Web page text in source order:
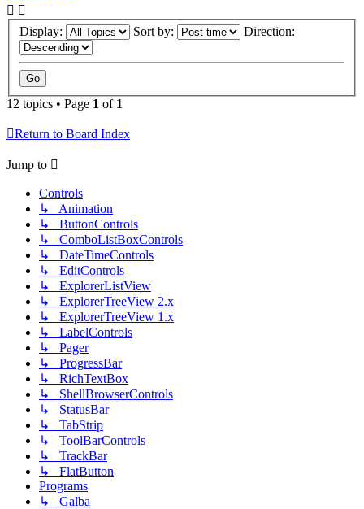
Display: Sort by: Direction:
12 topics • Page 1 of 1
Return to Board Index
Jump to
Controls
↳ Animation
↳ ButtonControls
↳ ComboListBoxControls
↳ DateTimeControls
↳ EditControls
↳ ExplorerListView
↳ ExplorerTreeView 2.x
↳ ExplorerTreeView 1.x
↳ LabelControls
↳ Pager
↳ ProgressBar
↳ RichTextBox
↳ ShellBrowserControls
↳ StatusBar
↳ TabStrip
↳ ToolBarControls
↳ TrackBar
↳ FlatButton
Programs
↳ Galba